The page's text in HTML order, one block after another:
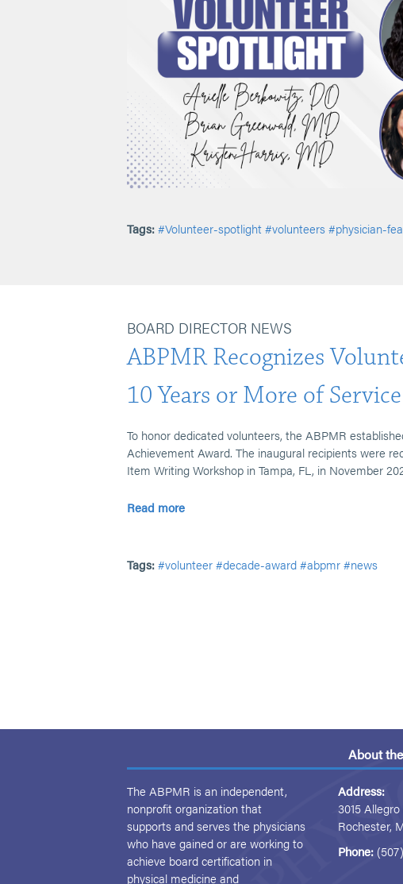
Tags:#Volunteer-spotlight#volunteers#physician-
BOARD DIRECTOR NEWS
ABPMR Recognizes
10 Years or More of Service
To honor dedicated volunteers, the ABPMR
Achievement Award. The inaugural recipients were
Item Writing Workshop in Tampa, FL, in November
Read more
Tags:#volunteer#decade-award#abpmr#news
About
The ABPMR is an independent,
nonprofit organization that
supports and serves the physicians
who have gained or are working to
achieve board certification in
physical medicine and
Address:
3015
Rochester,
Phone: